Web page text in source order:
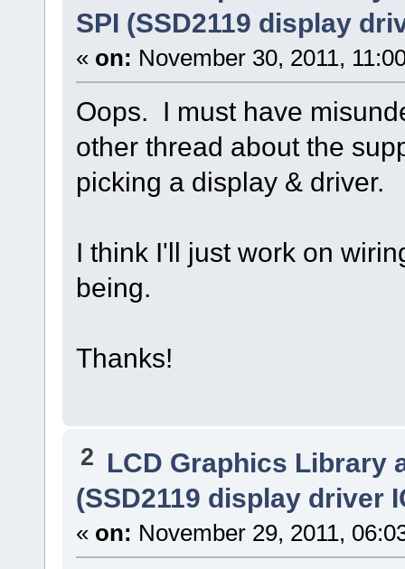
SPI (SSD2119 display
« on: November 30, 2011,
Oops. I must have
other thread about the
picking a display & driver.
I think I'll just work on
being.
Thanks!
2 LCD Graphics Library
(SSD2119 display driver
« on: November 29, 2011,